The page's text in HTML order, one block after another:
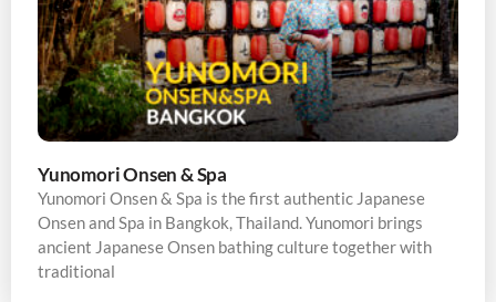
Yunomori Onsen & Spa
Yunomori Onsen & Spa is the first authentic Japanese
Onsen and Spa in Bangkok, Thailand. Yunomori brings
ancient Japanese Onsen bathing culture together with
traditional